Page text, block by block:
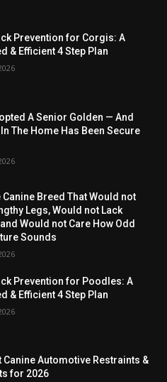
Prevention for Corgis: A
& Efficient 4 Step Plan
A Senior Golden — And
The Home Has Been Secure
Canine Breed That Would not
Legs, Would not Lack
Would not Care How Odd
Sounds
Prevention for Poodles: A
& Efficient 4 Step Plan
Canine Automotive Restraints &
for 2026